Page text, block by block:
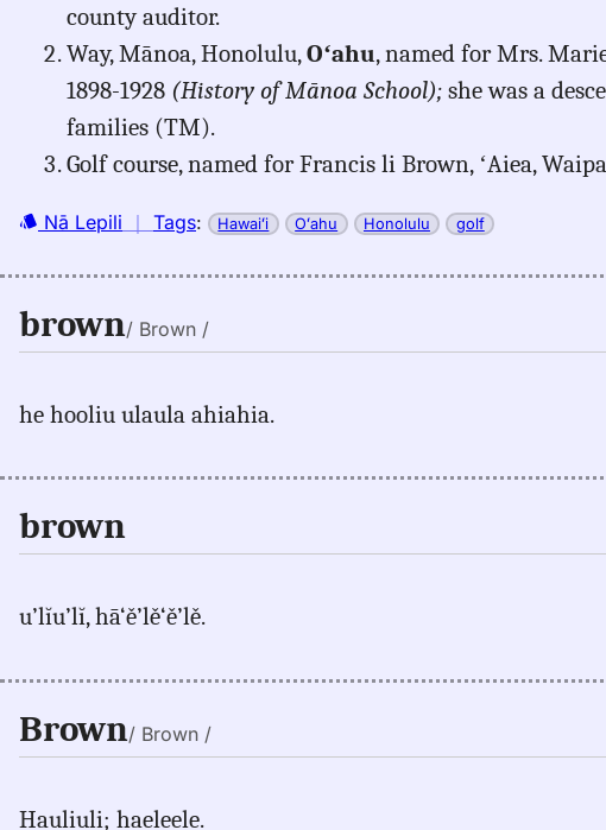
county auditor.
Way, Mānoa, Honolulu,Oʻahu, named for Mrs.
1898-1928 (History of Mānoa School); she was a
families (TM).
Golf course, named for Francis li Brown, ʻAiea,
Nā Lepili ｜ Tags: Hawaiʻi Oʻahu Honolulu golf
brown/ Brown /
he hooliu ulaula ahiahia.
brown
u’lĭu’lĭ, hā‘ě’lě‘ě’lě.
Brown/ Brown /
Hauliuli; haeleele.